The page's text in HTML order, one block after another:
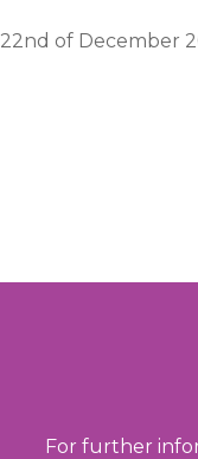
of December
For further